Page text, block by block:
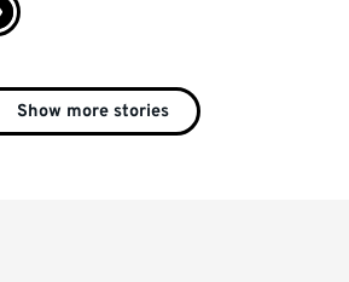
Show more stories